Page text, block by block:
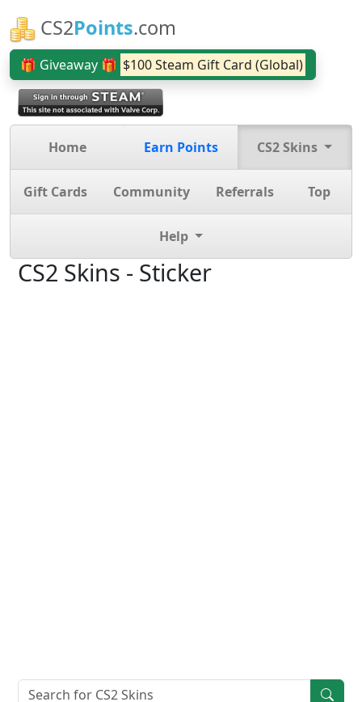
CS2Points.com
🎁 Giveaway 🎁 $100 Steam Gift Card (Global)
Home Earn Points CS2 Skins
Gift Cards Community Referrals Top
Help
CS2 Skins - Sticker